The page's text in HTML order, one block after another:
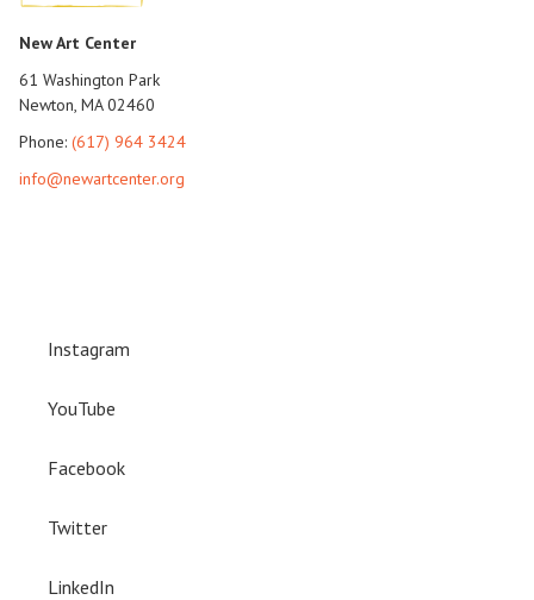
New Art Center
61 Washington Park
Newton, MA 02460
Phone: (617) 964 3424
info@newartcenter.org
Instagram
YouTube
Facebook
Twitter
LinkedIn